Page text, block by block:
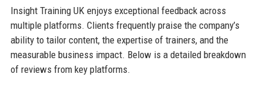
Insight Training UK enjoys exceptional feedback across
multiple platforms. Clients frequently praise the company’s
ability to tailor content, the expertise of trainers, and the
measurable business impact. Below is a detailed breakdown
of reviews from key platforms.